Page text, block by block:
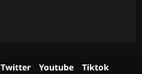
Twitter Youtube Tiktok